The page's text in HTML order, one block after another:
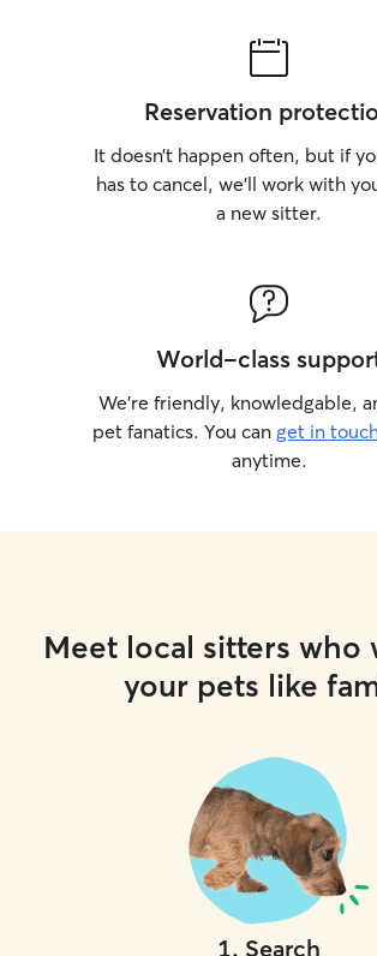
Reservation
It doesn’t happen often, but if
has to cancel, we’ll work with
a new sitter.
World-class
We’re friendly, knowledgable,
pet fanatics. You can get in
anytime.
Meet local sitters who
your pets like
1. Search